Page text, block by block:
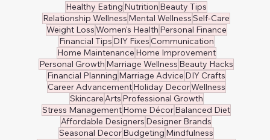
Healthy Eating Nutrition Beauty Tips
Relationship Wellness Mental WellnessSelf-Care
Weight LossWomen's Health Personal Finance
Financial Tips DIY FixesCommunication
Home Maintenance Home Improvement
Personal Growth Marriage Wellness Beauty Hacks
Financial Planning Marriage Advice DIY Crafts
Career AdvancementHoliday DecorWellness
Skincare Arts Professional Growth
Stress ManagementHome DécorBalanced Diet
Affordable Designers Designer Brands
Seasonal DecorBudgeting Mindfulness